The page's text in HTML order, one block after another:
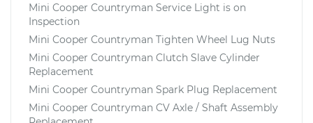
Mini Cooper Countryman Service Light is on
Inspection
Mini Cooper Countryman Tighten Wheel Lug Nuts
Mini Cooper Countryman Clutch Slave Cylinder
Replacement
Mini Cooper Countryman Spark Plug Replacement
Mini Cooper Countryman CV Axle / Shaft Assembly